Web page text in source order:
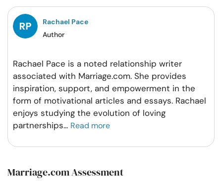
FacebookTwitterPintrestWhatsapp
Rachael Pace
Author
Rachael Pace is a noted relationship writer
associated with Marriage.com. She provides
inspiration, support, and empowerment in the
form of motivational articles and essays. Rachael
enjoys studying the evolution of loving
partnerships... Read more
Marriage.com Assessment